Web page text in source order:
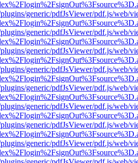
generic/pdfJsViewer/pdf.js/web/
generic/pdfJsViewer/pdf.js/web/
generic/pdfJsViewer/pdf.js/web/
generic/pdfJsViewer/pdf.js/web/
generic/pdfJsViewer/pdf.js/web/
generic/pdfJsViewer/pdf.js/web/
generic/pdfJsViewer/pdf.js/web/
generic/pdfJsViewer/pdf.js/web/